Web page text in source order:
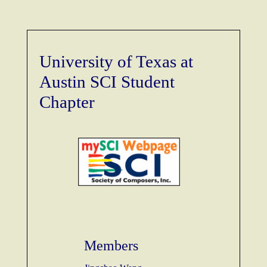
University of Texas at
Austin SCI Student
Chapter
Members